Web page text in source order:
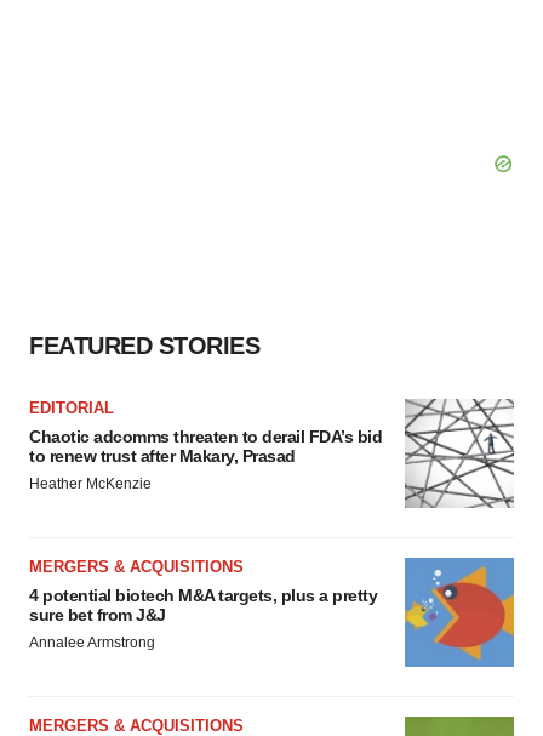
FEATURED STORIES
EDITORIAL
Chaotic adcomms threaten to derail FDA’s bid
to renew trust after Makary, Prasad
Heather McKenzie
MERGERS & ACQUISITIONS
4 potential biotech M&A targets, plus a pretty
sure bet from J&J
Annalee Armstrong
MERGERS & ACQUISITIONS